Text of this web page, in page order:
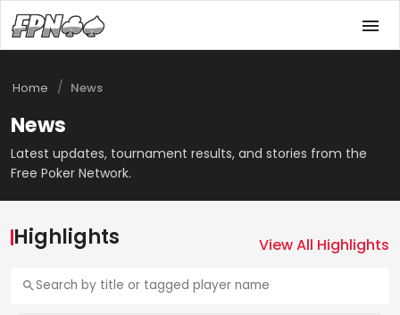
Home / News
News
Latest updates, tournament results, and stories from the
Free Poker Network.
Highlights View All Highlights
FPN Poker Bingo July Winners
Aug 05, 2026 10:35 AM